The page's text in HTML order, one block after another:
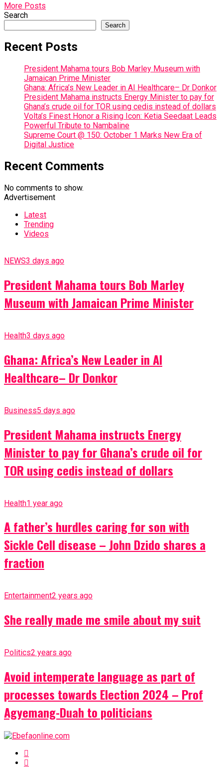
More Posts
Search
Search
Recent Posts
President Mahama tours Bob Marley Museum with
Jamaican Prime Minister
Ghana: Africa’s New Leader in AI Healthcare– Dr Donkor
President Mahama instructs Energy Minister to pay for
Ghana’s crude oil for TOR using cedis instead of dollars
Volta’s Finest Honor a Rising Icon: Ketia Seedaat Leads
Powerful Tribute to Nambaline
Supreme Court @ 150: October 1 Marks New Era of
Digital Justice
Recent Comments
No comments to show.
Advertisement
Latest
Trending
Videos
NEWS3 days ago
President Mahama tours Bob Marley
Museum with Jamaican Prime Minister
Health3 days ago
Ghana: Africa’s New Leader in AI
Healthcare– Dr Donkor
Business5 days ago
President Mahama instructs Energy
Minister to pay for Ghana’s crude oil for
TOR using cedis instead of dollars
Health1 year ago
A father’s hurdles caring for son with
Sickle Cell disease – John Dzido shares a
fraction
Entertainment2 years ago
She really made me smile about my suit
Politics2 years ago
Avoid intemperate language as part of
processes towards Election 2024 – Prof
Agyemang-Duah to politicians